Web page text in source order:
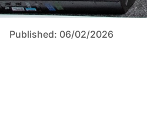
Published: 06/02/2026